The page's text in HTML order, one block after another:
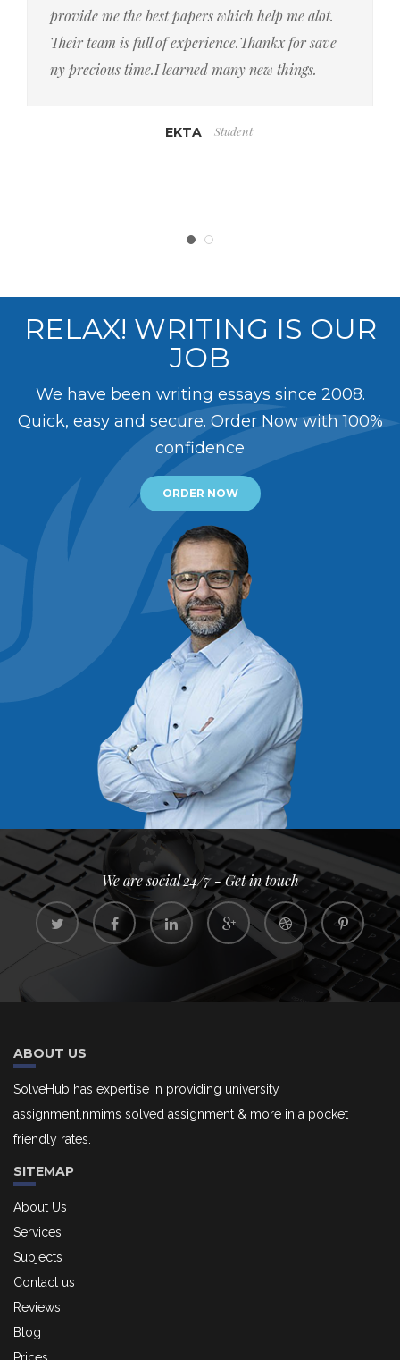
provide me the best papers which help me alot.
Their team is full of experience.Thankx for save
ny precious time.I learned many new things.
EKTA Student
RELAX! WRITING IS OUR
JOB
We have been writing essays since 2008.
Quick, easy and secure. Order Now with 100%
confidence
ORDER NOW
We are social 24/7 - Get in touch
ABOUT US
SolveHub has expertise in providing university
assignment,nmims solved assignment & more in a pocket
friendly rates.
SITEMAP
About Us
Services
Subjects
Contact us
Reviews
Blog